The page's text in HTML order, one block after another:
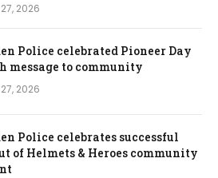
2026
Police celebrated Pioneer Day
message to community
2026
Police celebrates successful
of Helmets & Heroes community